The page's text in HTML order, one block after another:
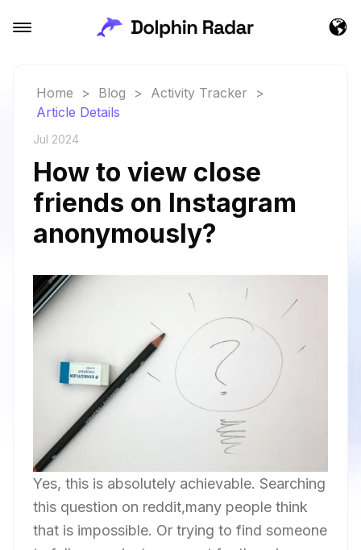
Home > Blog > Activity Tracker
>
Article Details
Jul 2024
How to view close
friends on Instagram
anonymously?
Yes, this is absolutely achievable. Searching
this question on reddit,many people think
that is impossible. Or trying to find someone